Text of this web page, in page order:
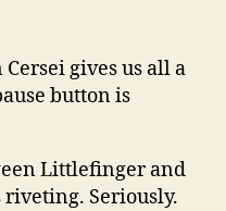
gives us all a
button is
Littlefinger and
riveting. Seriously.